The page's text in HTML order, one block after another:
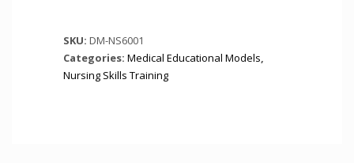
SKU: DM-NS6001
Categories: Medical Educational Models,
Nursing Skills Training